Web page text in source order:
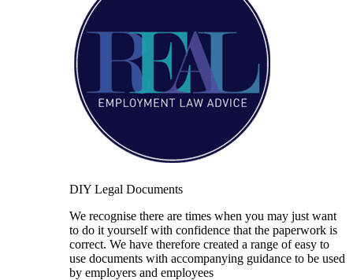
DIY Legal Documents
We recognise there are times when you may just want
to do it yourself with confidence that the paperwork is
correct. We have therefore created a range of easy to
use documents with accompanying guidance to be used
by employers and employees